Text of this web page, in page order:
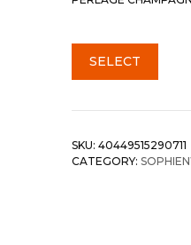
SELECT
SKU: 40449515290711
CATEGORY: